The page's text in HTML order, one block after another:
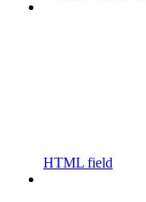
HTML field